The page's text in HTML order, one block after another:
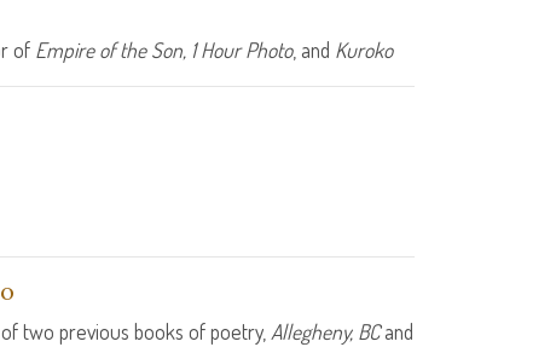
of Empire of the Son, 1 Hour Photo, and Kuroko
two previous books of poetry, Allegheny, BCand